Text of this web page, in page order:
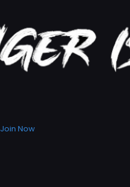
Join Now